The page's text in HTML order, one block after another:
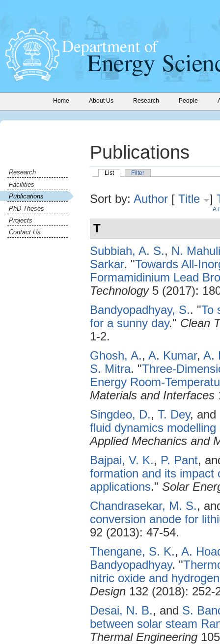
Home About Us Research People
Research
Facilities
Publications
PhD Theses
Projects
Contact Us
Publications
List Filter
Sort by: Author [ Title ]
A
T
Subbiah, A. S., N. Mahuli
Sarkar. "Towards All-
Formamidinium Lead
Technology5 (2017):
Bandyopadhyay, S.. "To
for a sunny day." Clean
1-2.
Ghosh, A., A. Kumar, A.
S. Mitra. "Three-
Energy Room-
Materials and Interfaces
Singdeo, D., T. Dey, and
fluid dynamics
Applied Mechanics and
Bajpai, V. K., P. Pant,
formation and its impact
applications." Solar
Chandrasekar, M. S.,
conversion anode for
92 (2013): 47-54.
Thengane, S. K., A.
Bandyopadhyay. "
nitric oxide and
Design 132 (2018): 252-
Desai, N. B., and S.
between solar steam
Thermal Engineering